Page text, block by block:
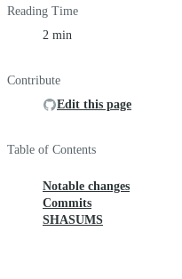
Reading Time
2 min
Contribute
Edit this page
Table of Contents
Notable changes
Commits
SHASUMS